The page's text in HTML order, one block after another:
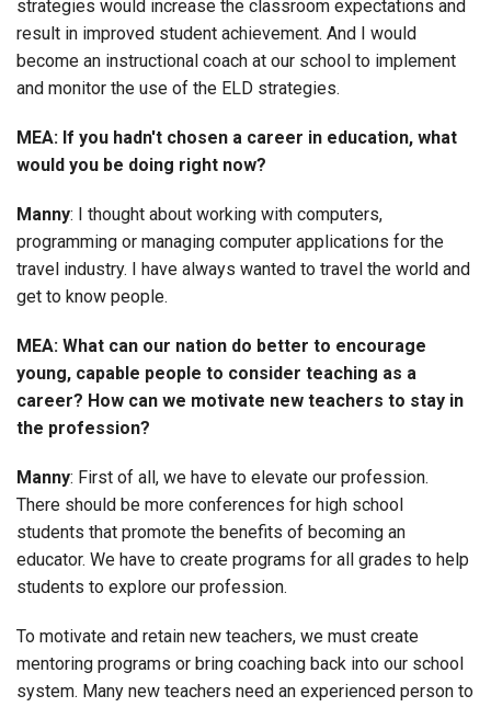
strategies would increase the classroom expectations and
result in improved student achievement. And I would
become an instructional coach at our school to implement
and monitor the use of the ELD strategies.
MEA: If you hadn't chosen a career in education, what
would you be doing right now?
Manny: I thought about working with computers,
programming or managing computer applications for the
travel industry. I have always wanted to travel the world and
get to know people.
MEA: What can our nation do better to encourage
young, capable people to consider teaching as a
career? How can we motivate new teachers to stay in
the profession?
Manny: First of all, we have to elevate our profession.
There should be more conferences for high school
students that promote the benefits of becoming an
educator. We have to create programs for all grades to help
students to explore our profession.
To motivate and retain new teachers, we must create
mentoring programs or bring coaching back into our school
system. Many new teachers need an experienced person to